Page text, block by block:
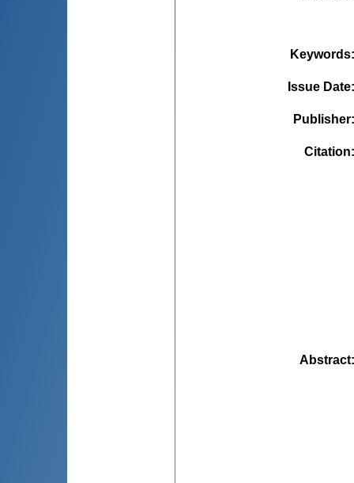
Keywords
Issue Date
Publisher
Citation
Abstract